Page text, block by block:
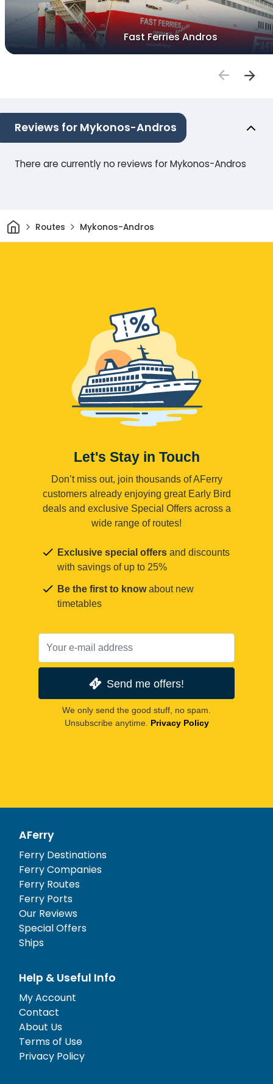
Fast Ferries Andros
Reviews for Mykonos-Andros
There are currently no reviews for Mykonos-Andros
HomeRoutes Mykonos-Andros
Let's Stay in Touch
Don’t miss out, join thousands of AFerry
customers already enjoying great Early Bird
deals and exclusive Special Offers across a
wide range of routes!
Exclusive special offers and discounts
with savings of up to 25%
Be the first to knowabout new
timetables
Send me offers!
We only send the good stuff, no spam.
Unsubscribe anytime. Privacy Policy
AFerry
Ferry Destinations
Ferry Companies
Ferry Routes
Ferry Ports
Our Reviews
Special Offers
Ships
Help & Useful Info
My Account
Contact
About Us
Terms of Use
Privacy Policy